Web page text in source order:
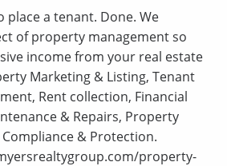
place a tenant. Done. We
of property management so
income from your real estate
Marketing & Listing, Tenant
Rent collection, Financial
& Repairs, Property
& Protection.
property-